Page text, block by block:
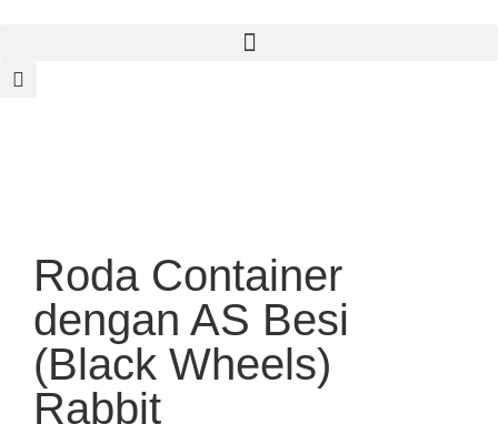
Roda Container
dengan AS Besi
(Black Wheels)
Rabbit